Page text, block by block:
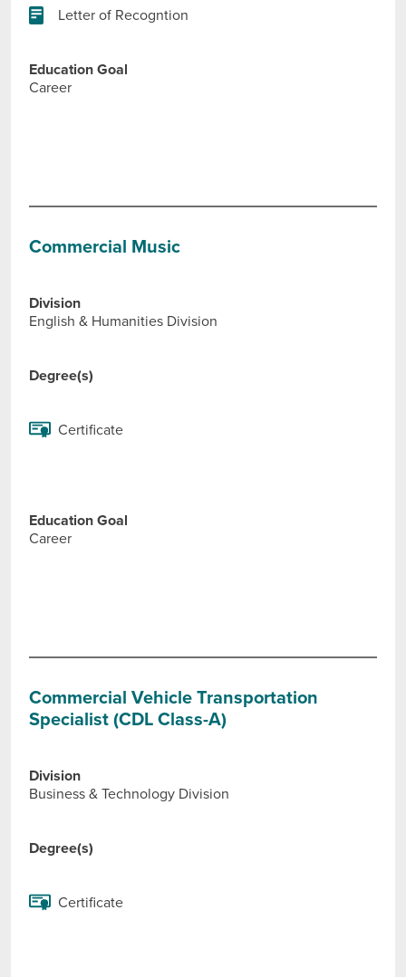
Letter of Recogntion
Education Goal
Career
Commercial Music
Division
English & Humanities Division
Degree(s)
Certificate
Education Goal
Career
Commercial Vehicle Transportation
Specialist (CDL Class-A)
Division
Business & Technology Division
Degree(s)
Certificate